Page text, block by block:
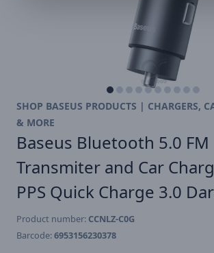
SHOP BASEUS PRODUCTS | CHARGERS,
& MORE
Baseus Bluetooth 5.0 FM
Transmiter and Car
PPS Quick Charge 3.0
Product number: CCNLZ-C0G
Barcode:6953156230378